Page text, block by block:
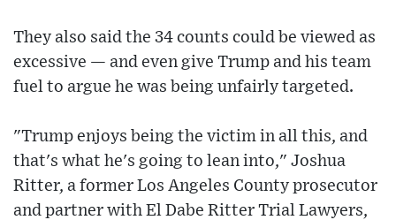
They also said the 34 counts could be viewed as
excessive — and even give Trump and his team
fuel to argue he was being unfairly targeted.
"Trump enjoys being the victim in all this, and
that's what he's going to lean into," Joshua
Ritter, a former Los Angeles County prosecutor
and partner with El Dabe Ritter Trial Lawyers,